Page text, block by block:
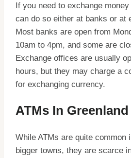
If you need to exchange
can do so either at banks or at
Most banks are open from
10am to 4pm, and some are
Exchange offices are usually
hours, but they may charge a
for exchanging currency.
ATMs In Greenland
While ATMs are quite common
bigger towns, they are scarce